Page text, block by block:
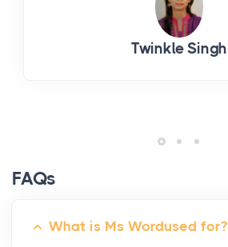
Twinkle Singh
FAQs
What is Ms Wordused for?